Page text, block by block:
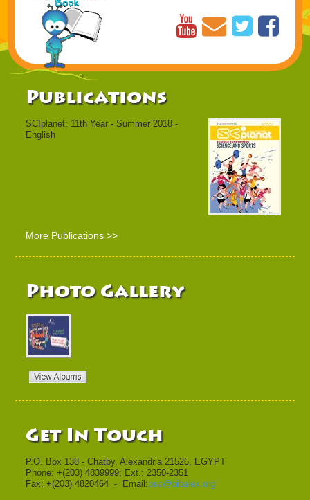
Publications
SCIplanet: 11th Year - Summer 2018 -
English
More Publications >>
Photo Gallery
Get In Touch
P.O. Box 138 - Chatby, Alexandria 21526, EGYPT
Phone: +(203) 4839999; Ext.: 2350-2351
Fax: +(203) 4820464 - Email:psc@bibalex.org